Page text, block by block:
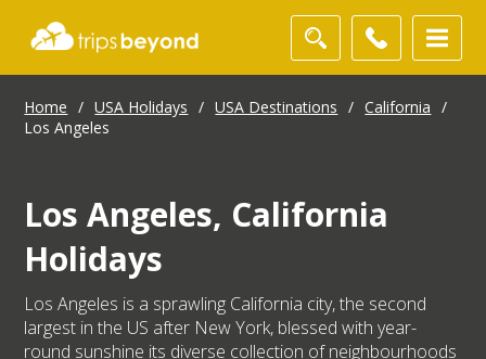
Home / USA Holidays / USA Destinations / California
/
Los Angeles
Los Angeles, California
Holidays
Los Angeles is a sprawling California city, the second
largest in the US after New York, blessed with year-
round sunshine its diverse collection of neighbourhoods